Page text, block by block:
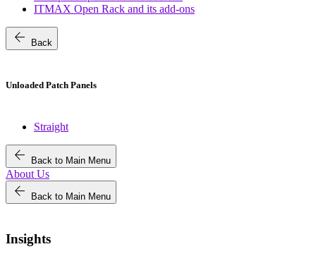
ITMAX Open Rack and its add-ons
arrow_back Back
Unloaded Patch Panels
Straight
arrow_back Back to Main Menu
About Us
arrow_back Back to Main Menu
Insights